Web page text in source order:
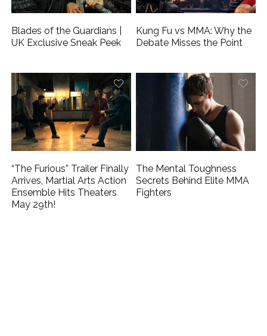
Blades of the Guardians |
UK Exclusive Sneak Peek
Kung Fu vs MMA: Why the
Debate Misses the Point
“The Furious” Trailer Finally
Arrives, Martial Arts Action
Ensemble Hits Theaters
May 29th!
The Mental Toughness
Secrets Behind Elite MMA
Fighters